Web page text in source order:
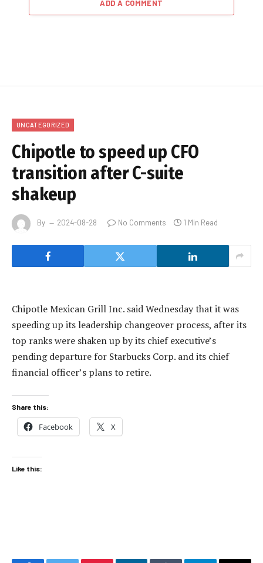
ADD A COMMENT
UNCATEGORIZED
Chipotle to speed up CFO
transition after C-suite
shakeup
By 2024-08-28 No Comments 1 Min Read
Chipotle Mexican Grill Inc. said Wednesday that it was
speeding up its leadership changeover process, after its
top ranks were shaken up by its chief executive’s
pending departure for Starbucks Corp. and its chief
financial officer’s plans to retire.
Share this:
Facebook X
Like this: